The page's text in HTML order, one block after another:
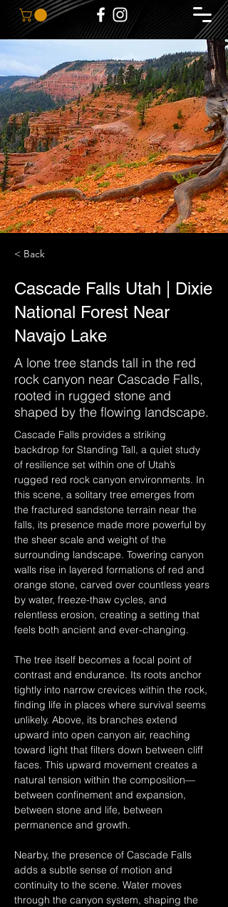
< Back
Cascade Falls Utah | Dixie
National Forest Near
Navajo Lake
A lone tree stands tall in the red
rock canyon near Cascade Falls,
rooted in rugged stone and
shaped by the flowing landscape.
Cascade Falls provides a striking
backdrop for Standing Tall, a quiet study
of resilience set within one of Utah’s
rugged red rock canyon environments. In
this scene, a solitary tree emerges from
the fractured sandstone terrain near the
falls, its presence made more powerful by
the sheer scale and weight of the
surrounding landscape. Towering canyon
walls rise in layered formations of red and
orange stone, carved over countless years
by water, freeze-thaw cycles, and
relentless erosion, creating a setting that
feels both ancient and ever-changing.
The tree itself becomes a focal point of
contrast and endurance. Its roots anchor
tightly into narrow crevices within the rock,
finding life in places where survival seems
unlikely. Above, its branches extend
upward into open canyon air, reaching
toward light that filters down between cliff
faces. This upward movement creates a
natural tension within the composition—
between confinement and expansion,
between stone and life, between
permanence and growth.
Nearby, the presence of Cascade Falls
adds a subtle sense of motion and
continuity to the scene. Water moves
through the canyon system, shaping the